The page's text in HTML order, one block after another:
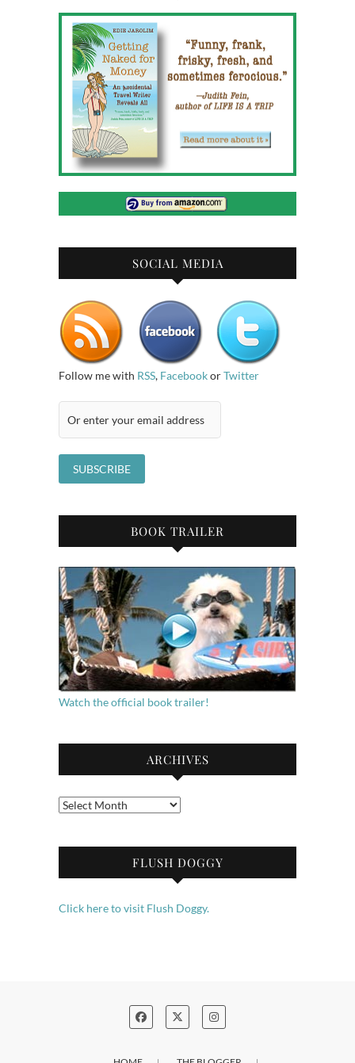
SOCIAL MEDIA
Follow me with RSS, FacebookorTwitter
BOOK TRAILER
Watch the official book trailer!
ARCHIVES
Archives
FLUSH DOGGY
Click here to visit Flush Doggy.